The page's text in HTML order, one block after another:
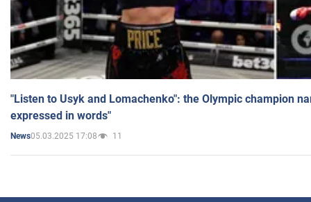
"Listen to Usyk and Lomachenko": the Olympic champion
expressed in words"
News05.03.2025 17:08 11